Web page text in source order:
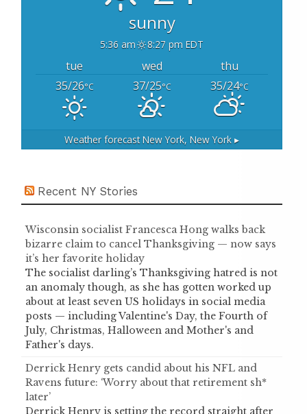
sunny
5:36 am 8:27 pm EDT
tue wed
thu
35/26°C 37/25°C 35/24°C
Weather forecastNew York, New York ▸
Recent NY Stories
Wisconsin socialist Francesca Hong walks back
bizarre claim to cancel Thanksgiving — now says
it’s her favorite holiday
The socialist darling’s Thanksgiving hatred is not
an anomaly though, as she has gotten worked up
about at least seven US holidays in social media
posts — including Valentine's Day, the Fourth of
July, Christmas, Halloween and Mother's and
Father's days.
Derrick Henry gets candid about his NFL and
Ravens future: ‘Worry about that retirement sh*
later’
Derrick Henry is setting the record straight after